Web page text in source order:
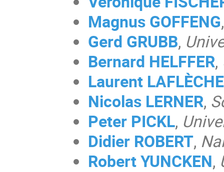
Magnus GOFFENG,
Gerd GRUBB,
Bernard HELFFER,
Laurent LAFLÈCHE
Nicolas LERNER,
Peter PICKL,
Didier ROBERT,
RobertYUNCKEN,